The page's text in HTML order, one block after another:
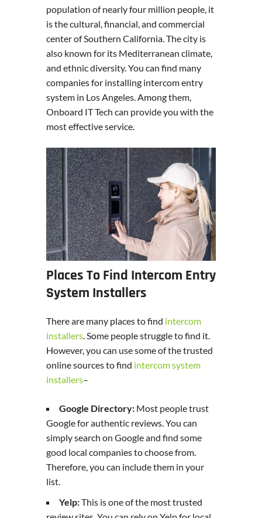
population of nearly four million people, it
is the cultural, financial, and commercial
center of Southern California. The city is
also known for its Mediterranean climate,
and ethnic diversity. You can find many
companies for installing intercom entry
system in Los Angeles. Among them,
Onboard IT Tech can provide you with the
most effective service.
Places To Find Intercom Entry
System Installers
There are many places to find intercom
installers. Some people struggle to find it.
However, you can use some of the trusted
online sources to find intercom system
installers–
Google Directory: Most people trust
Google for authentic reviews. You can
simply search on Google and find some
good local companies to choose from.
Therefore, you can include them in your
list.
Yelp:This is one of the most trusted